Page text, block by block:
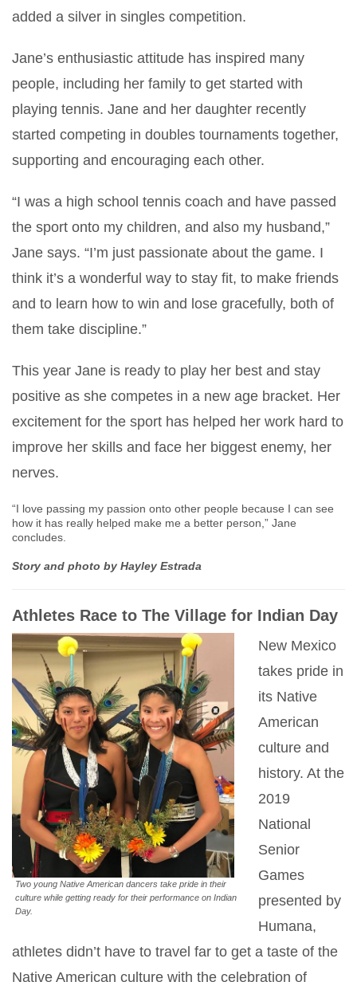
added a silver in singles competition.
Jane’s enthusiastic attitude has inspired many
people, including her family to get started with
playing tennis. Jane and her daughter recently
started competing in doubles tournaments together,
supporting and encouraging each other.
“I was a high school tennis coach and have passed
the sport onto my children, and also my husband,”
Jane says. “I’m just passionate about the game. I
think it’s a wonderful way to stay fit, to make friends
and to learn how to win and lose gracefully, both of
them take discipline.”
This year Jane is ready to play her best and stay
positive as she competes in a new age bracket. Her
excitement for the sport has helped her work hard to
improve her skills and face her biggest enemy, her
nerves.
“I love passing my passion onto other people because I can see
how it has really helped make me a better person,” Jane
concludes.
Story and photo by Hayley Estrada
Athletes Race to The Village for Indian Day
Two young Native American dancers take pride in their
culture while getting ready for their performance on Indian
Day.
New Mexico
takes pride in
its Native
American
culture and
history. At the
2019
National
Senior
Games
presented by
Humana,
athletes didn’t have to travel far to get a taste of the
Native American culture with the celebration of